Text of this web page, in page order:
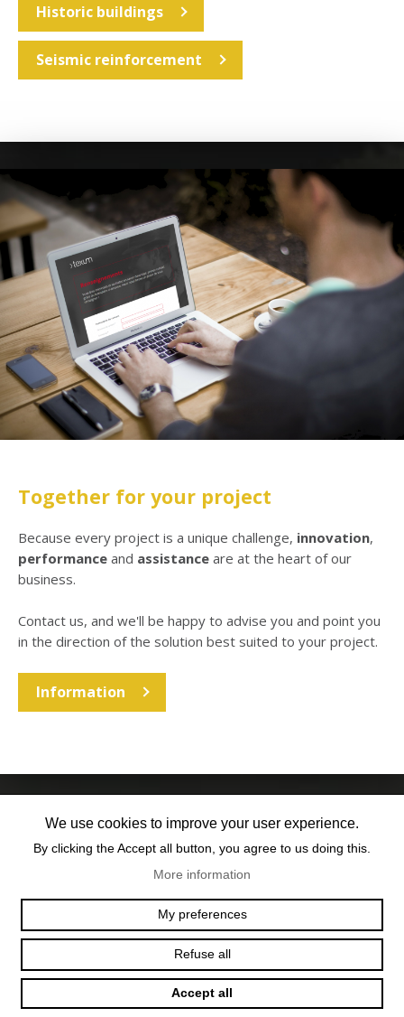
Historic buildings
Seismic reinforcement
Together for your project
Because every project is a unique challenge, innovation,
performance and assistance are at the heart of our
business.
Contact us, and we'll be happy to advise you and point you
in the direction of the solution best suited to your project.
Information
T :+41 26 422 24 31
VY DES CHARETTES 7
CH - 1530 PAYERNE
© 2025 TEXUM SA. ALL RIGHTS RESERVED–
We use cookies to improve your user experience.
By clicking the Accept all button, you agree to us doing this.
More information
My preferences
Refuse all
Accept all